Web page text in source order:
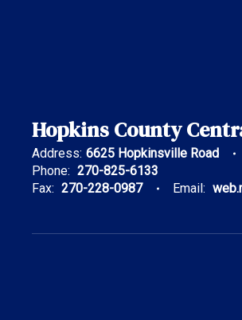
Hopkins County
Address: 6625 Hopkinsville Road
Phone: 270-825-6133
Fax: 270-228-0987 Email: